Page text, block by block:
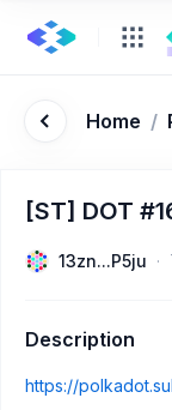
Home /
[ST] DOT
13zn...P5ju
Description
https://